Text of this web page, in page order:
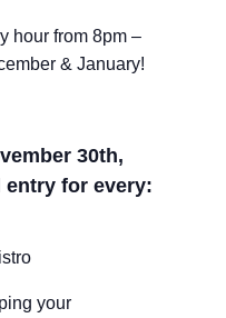
hour from 8pm –
& January!
30th,
entry for every:
your